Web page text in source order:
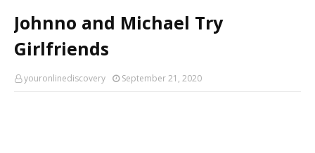
Johnno and Michael Try
Girlfriends
youronlinediscovery September 21, 2020